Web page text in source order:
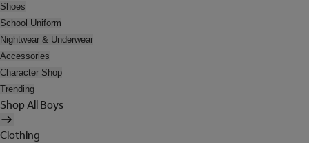
Shoes
School Uniform
Nightwear & Underwear
Accessories
Character Shop
Trending
Shop All Boys
Clothing